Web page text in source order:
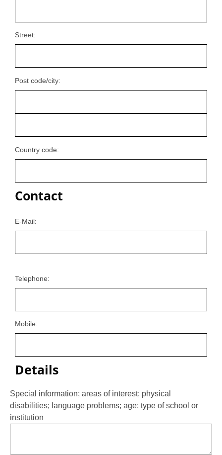
Street:
Post code/city:
Country code:
Contact
E-Mail:
Telephone:
Mobile:
Details
Special information; areas of interest; physical
disabilities; language problems; age; type of school or
institution